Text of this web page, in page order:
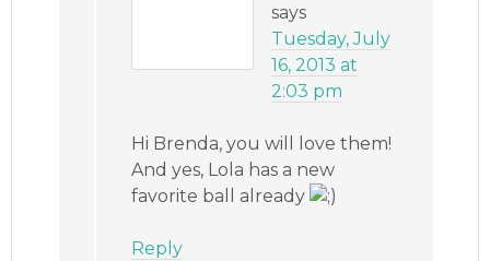
says
Tuesday, July
16, 2013 at
2:03 pm
Hi Brenda, you will love them!
And yes, Lola has a new
favorite ball already
Reply